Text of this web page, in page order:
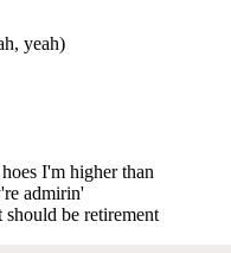
yeah)
I'm higher than
admirin'
be retirement